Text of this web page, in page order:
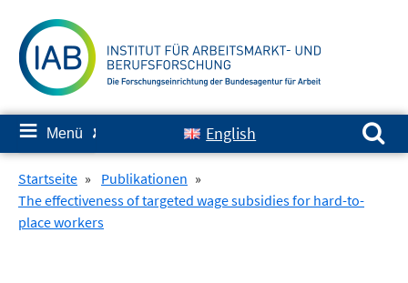
zum
Inhalt
≡ Menü ✘ English
Suchen nach:
Startseite » Publikationen »
The effectiveness of targeted wage subsidies for hard-to-
place workers